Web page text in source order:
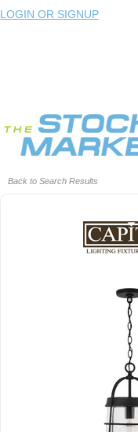
LOGIN OR SIGNUP
Back to Search Results